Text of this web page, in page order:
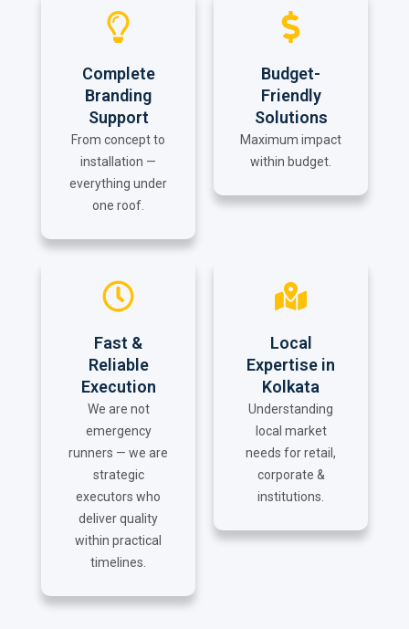
Complete
Branding
Support
From concept to
installation —
everything under
one roof.
Budget-
Friendly
Solutions
Maximum impact
within budget.
Fast &
Reliable
Execution
We are not
emergency
runners — we are
strategic
executors who
deliver quality
within practical
timelines.
Local
Expertise in
Kolkata
Understanding
local market
needs for retail,
corporate &
institutions.